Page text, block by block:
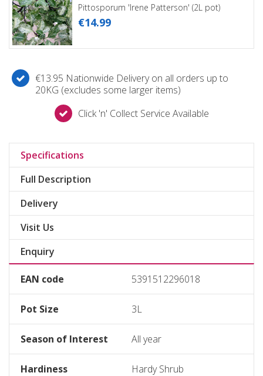
Pittosporum 'Irene Patterson' (2L pot)
€14.99
€13.95 Nationwide Delivery on all orders up to
20KG (excludes some larger items)
Click 'n' Collect Service Available
Specifications
Full Description
Delivery
Visit Us
Enquiry
EAN code 5391512296018
Pot Size 3L
Season of Interest All year
Hardiness Hardy Shrub